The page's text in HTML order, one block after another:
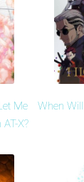
Me
X?
When